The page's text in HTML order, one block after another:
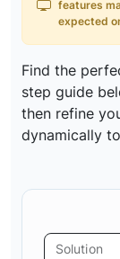
features
expected
Find the
step guide
then refine
dynamically
Solution